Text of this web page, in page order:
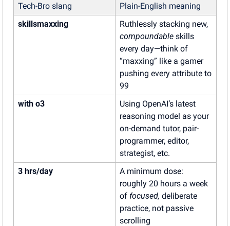
Tech-Bro slang
Plain-English meaning
skillsmaxxing
compoundable skills
every day—think of
“maxxing” like a gamer
pushing every attribute to
99
with o3
Using OpenAI’s latest
reasoning model as your
on-demand tutor, pair-
programmer, editor,
strategist, etc.
3 hrs/day
A minimum dose:
roughly 20 hours a week
of focused, deliberate
practice, not passive
scrolling